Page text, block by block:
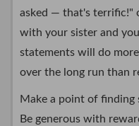
asked — that's terrific!"
with your sister and
statements will do
over the long run than
Make a point of finding
Be generous with